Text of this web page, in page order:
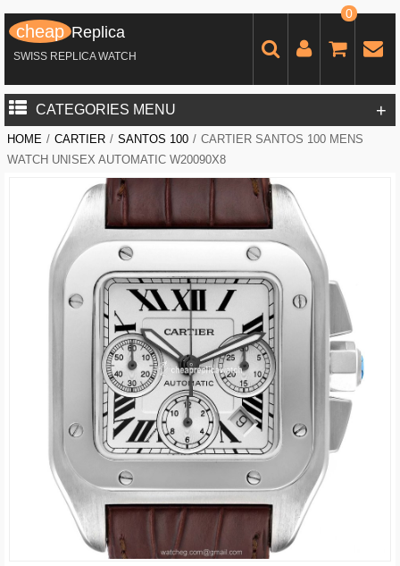
cheap Replica
SWISS REPLICA WATCH
0
CATEGORIES MENU +
HOME / CARTIER / SANTOS 100 / CARTIER SANTOS 100 MENS
WATCH UNISEX AUTOMATIC W20090X8